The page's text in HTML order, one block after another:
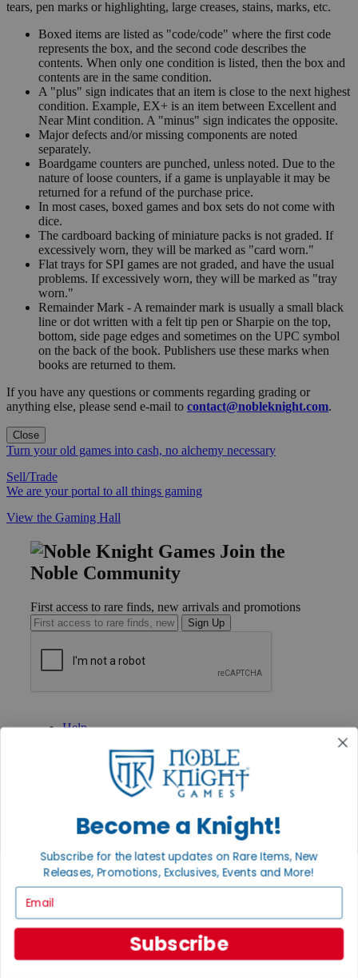
tears, pen marks or highlighting, large creases, stains, marks, etc.
Boxed items are listed as "code/code" where the first code
represents the box, and the second code describes the
contents. When only one condition is listed, then the box and
contents are in the same condition.
A "plus" sign indicates that an item is close to the next highest
condition. Example, EX+ is an item between Excellent and
Near Mint condition. A "minus" sign indicates the opposite.
Major defects and/or missing components are noted
separately.
Boardgame counters are punched, unless noted. Due to the
nature of loose counters, if a game is unplayable it may be
returned for a refund of the purchase price.
In most cases, boxed games and box sets do not come with
dice.
The cardboard backing of miniature packs is not graded. If
excessively worn, they will be marked as "card worn."
Flat trays for SPI games are not graded, and have the usual
problems. If excessively worn, they will be marked as "tray
worn."
Remainder Mark - A remainder mark is usually a small black
line or dot written with a felt tip pen or Sharpie on the top,
bottom, side page edges and sometimes on the UPC symbol
on the back of the book. Publishers use these marks when
books are returned to them.
If you have any questions or comments regarding grading or
anything else, please send e-mail to contact@nobleknight.com.
Close
Turn your old games into cash, no alchemy necessary
Sell/Trade
We are your portal to all things gaming
View the Gaming Hall
Join the
Noble Community
First access to rare finds, new arrivals and promotions
Sign Up
Help
International
Privacy Settings
Privacy Policy
About Noble Knight®
Policies & FAQs
Shipping Calculator
Satisfaction Guarantee
Grading System
Accessibility
Become a Knight!
Subscribe for the latest updates on Rare Items, New
Releases, Promotions, Exclusives, Events and More!
Subscribe